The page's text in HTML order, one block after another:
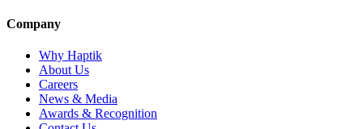
Company
Why Haptik
About Us
Careers
News & Media
Awards & Recognition